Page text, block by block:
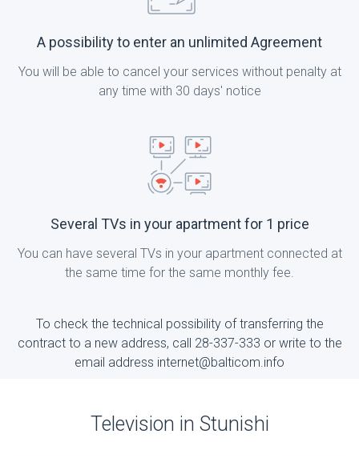
A possibility to enter an unlimited Agreement
You will be able to cancel your services without penalty at
any time with 30 days' notice
Several TVs in your apartment for 1 price
You can have several TVs in your apartment connected at
the same time for the same monthly fee.
To check the technical possibility of transferring the
contract to a new address, call 28-337-333 or write to the
email address internet@balticom.info
Television in Stunishi